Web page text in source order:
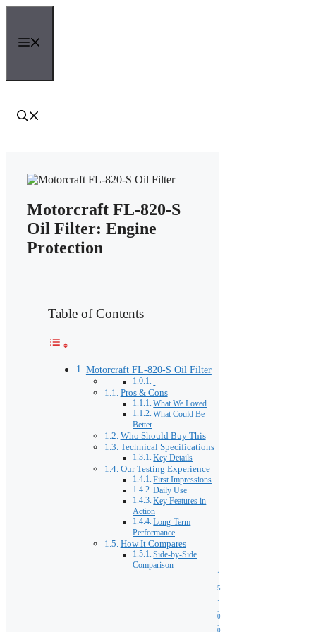
Skip
content
Motorcraft FL-820-S
Oil Filter: Engine
Protection
Table of Contents
Motorcraft FL-820-S Oil Filter
Pros & Cons
What We Loved
What Could Be
Better
Who Should Buy This
Technical Specifications
Key Details
Our Testing Experience
First Impressions
Daily Use
Key Features in
Action
Long-Term
Performance
How It Compares
Side-by-Side
Comparison